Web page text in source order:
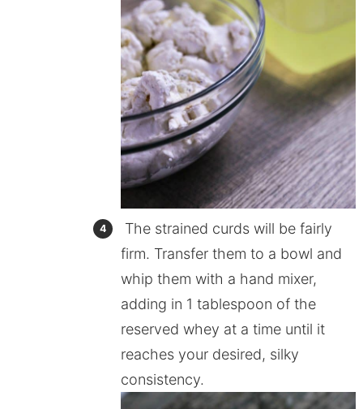
The strained curds will be fairly
firm. Transfer them to a bowl and
whip them with a hand mixer,
adding in 1 tablespoon of the
reserved whey at a time until it
reaches your desired, silky
consistency.